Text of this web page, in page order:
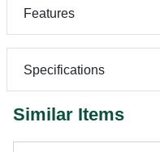
Features
Specifications
Similar Items